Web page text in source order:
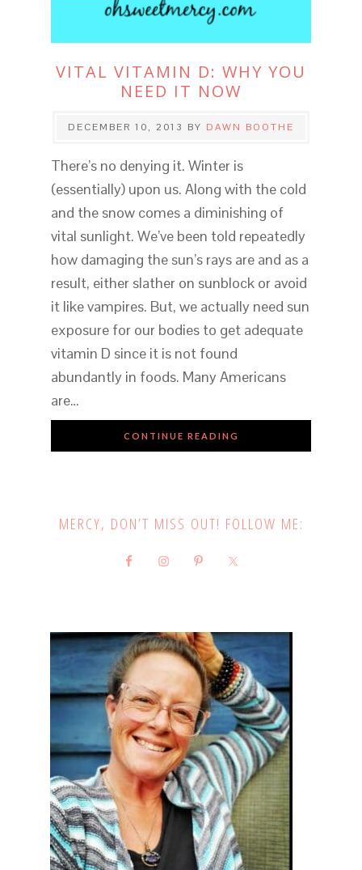
VITAL VITAMIN D: WHY YOU
NEED IT NOW
DECEMBER 10, 2013 BY DAWN BOOTHE
There’s no denying it. Winter is
(essentially) upon us. Along with the cold
and the snow comes a diminishing of
vital sunlight. We’ve been told repeatedly
how damaging the sun’s rays are and as a
result, either slather on sunblock or avoid
it like vampires. But, we actually need sun
exposure for our bodies to get adequate
vitamin D since it is not found
abundantly in foods. Many Americans
are…
CONTINUE READING
MERCY, DON’T MISS OUT! FOLLOW ME: